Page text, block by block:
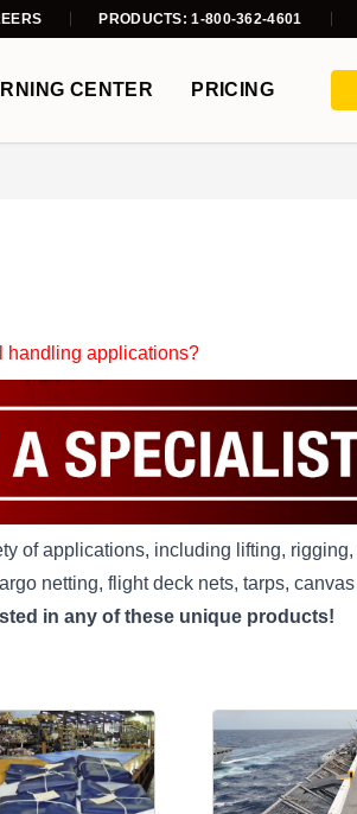
PRODUCTS: 1-800-362-4601
CENTER PRICING
handling applications?
of applications, including lifting, rigging,
netting, flight deck nets, tarps,
in any of these unique products!